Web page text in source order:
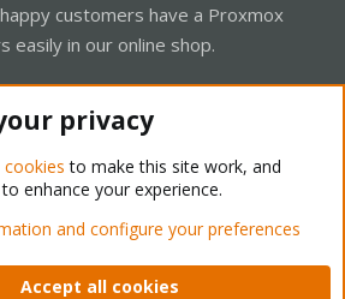
customers have a Proxmox
easily in our online shop.
Support Forum - Light Mode
Privacy policy Help Home
privacy
cookies to make this site work, and
enhance your experience.
and configure your preferences
Accept all cookies